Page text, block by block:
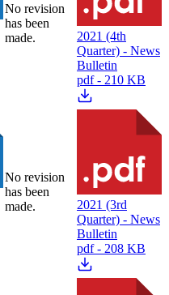
No revision
has been
made.
2021 (4th
Quarter) - News
Bulletin
pdf - 210 KB
No revision
has been
made.
2021 (3rd
Quarter) - News
Bulletin
pdf - 208 KB